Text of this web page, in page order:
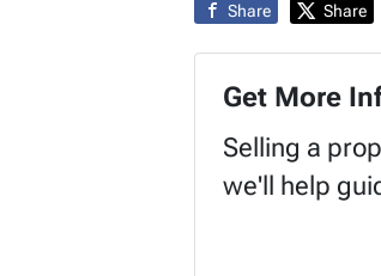
Share Share
Get More
Selling a
we'll help